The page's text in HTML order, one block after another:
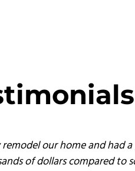
our home and had
of dollars compared to